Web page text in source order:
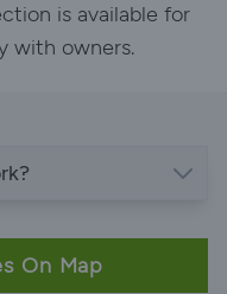
is available for
with owners.
On Map